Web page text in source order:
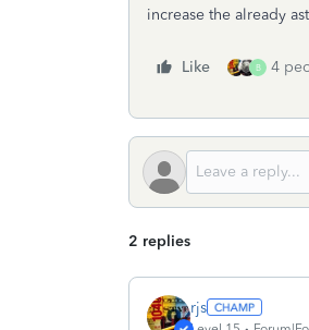
increase the already
Like B 4
2 replies
rjs